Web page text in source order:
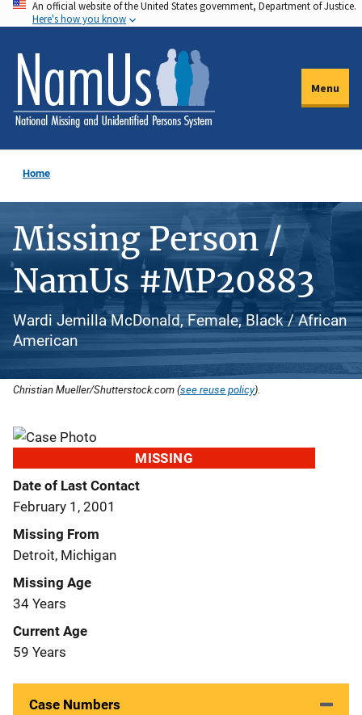
Skip
to
main
content
An official website of the United States government, Department of Justice.
Here's how you know
Menu
Home
Missing Person /
NamUs #MP20883
Wardi Jemilla McDonald, Female, Black / African
American
Christian Mueller/Shutterstock.com (see reuse policy).
MISSING
Date of Last Contact
February 1, 2001
Missing From
Detroit, Michigan
Missing Age
34 Years
Current Age
59 Years
Case Numbers